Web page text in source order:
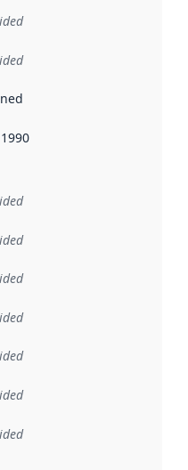
when the data in this